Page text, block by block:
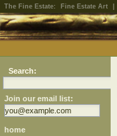
The Fine Estate: Fine Estate Art
Search:
Join our email list:
home